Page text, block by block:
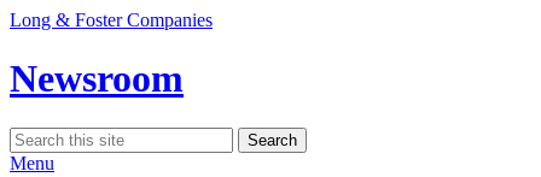
Skip
content
Long & Foster Companies
Newsroom
Search
for:
Search
Menu